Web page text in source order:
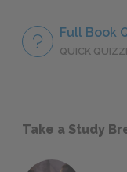
Full Book
QUICK
Take a Study